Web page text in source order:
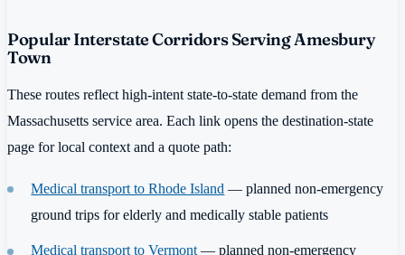
Popular Interstate Corridors Serving Amesbury
Town
These routes reflect high-intent state-to-state demand from the
Massachusetts service area. Each link opens the destination-state
page for local context and a quote path:
Medical transport to Rhode Island — planned non-emergency
ground trips for elderly and medically stable patients
Medical transport to Vermont— planned non-emergency